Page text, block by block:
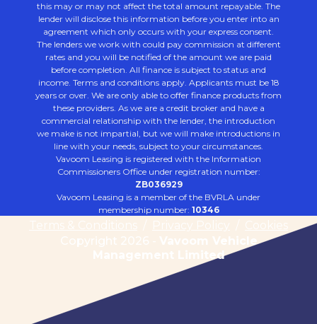
this may or may not affect the total amount repayable. The
lender will disclose this information before you enter into an
agreement which only occurs with your express consent.
The lenders we work with could pay commission at different
rates and you will be notified of the amount we are paid
before completion. All finance is subject to status and
income. Terms and conditions apply. Applicants must be 18
years or over. We are only able to offer finance products from
these providers. As we are a credit broker and have a
commercial relationship with the lender, the introduction
we make is not impartial, but we will make introductions in
line with your needs, subject to your circumstances.
Vavoom Leasing is registered with the Information
Commissioners Office under registration number:
ZB036929
Vavoom Leasing is a member of the BVRLA under
membership number: 10346
Terms & Conditions Privacy Policy
Cookies
Copyright 2026 - Vavoom Vehicle
Management Limited